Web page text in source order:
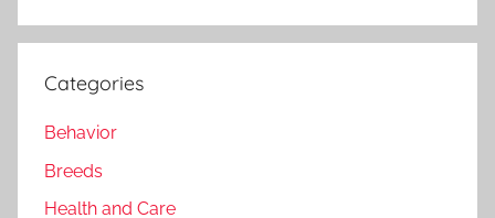
Categories
Behavior
Breeds
Health and Care